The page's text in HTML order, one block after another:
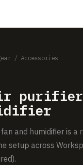
/ Accessories
and humidifier is a
setup across